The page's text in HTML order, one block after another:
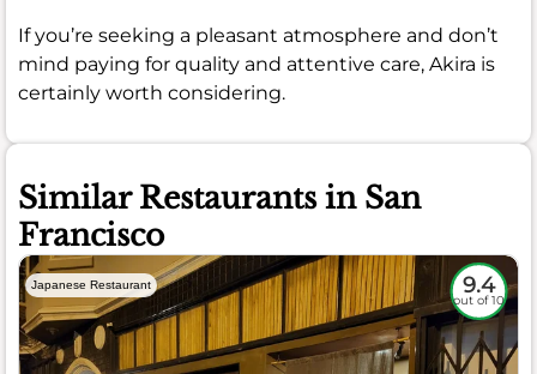
If you’re seeking a pleasant atmosphere and don’t
mind paying for quality and attentive care, Akira is
certainly worth considering.
Similar Restaurants in San
Francisco
Japanese Restaurant 9.4
out of 10